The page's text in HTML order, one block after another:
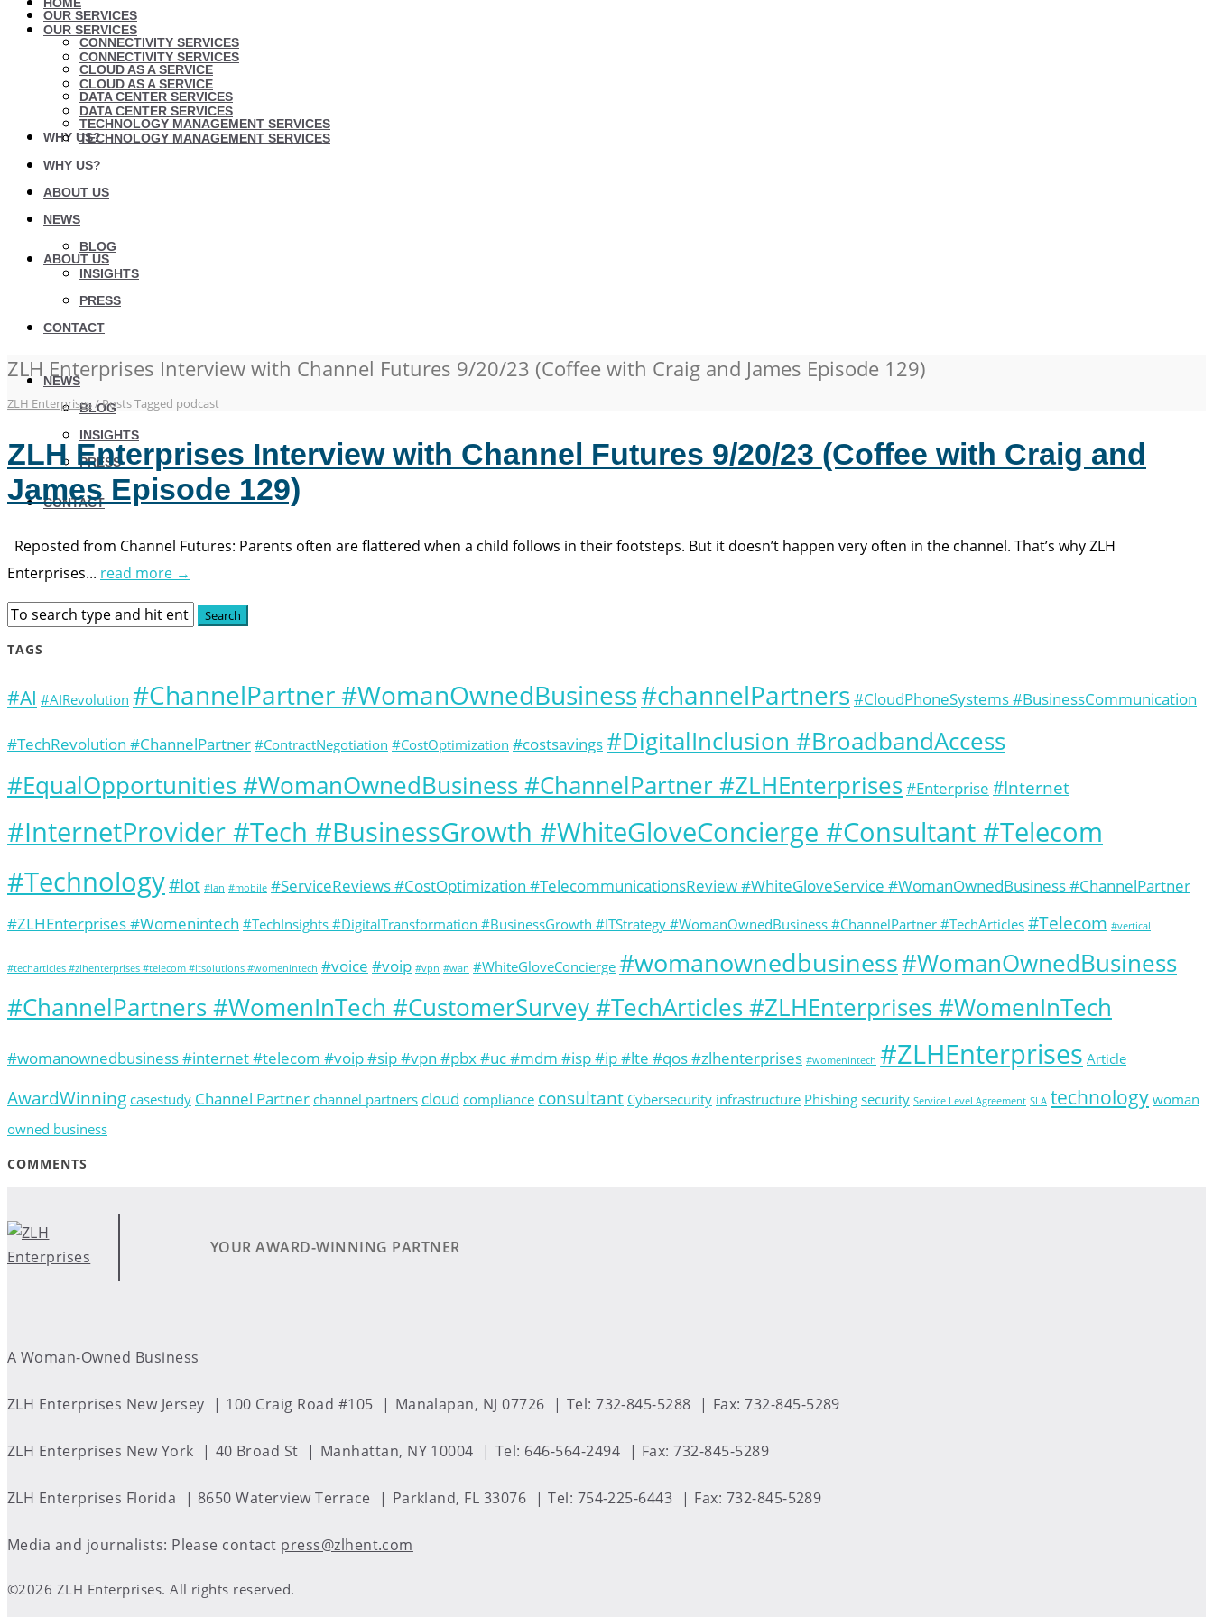
OUR SERVICES
CONNECTIVITY SERVICES
CLOUD AS A SERVICE
DATA CENTER SERVICES
TECHNOLOGY MANAGEMENT SERVICES
WHY US?
ABOUT US
NEWS
BLOG
INSIGHTS
PRESS
CONTACT
OUR SERVICES
CONNECTIVITY SERVICES
CLOUD AS A SERVICE
DATA CENTER SERVICES
TECHNOLOGY MANAGEMENT SERVICES
WHY US?
ABOUT US
NEWS
BLOG
INSIGHTS
PRESS
CONTACT
ZLH Enterprises Interview with Channel Futures 9/20/23 (Coffee with Craig and James Episode 129)
ZLH Enterprises/Posts Tagged podcast
ZLH Enterprises Interview with Channel Futures 9/20/23 (Coffee with Craig and
James Episode 129)
Reposted from Channel Futures: Parents often are flattered when a child follows in their footsteps. But it doesn’t happen very often in the channel. That’s why ZLH
Enterprises... read more →
TAGS
#AI #AIRevolution #ChannelPartner #WomanOwnedBusiness#channelPartners #CloudPhoneSystems #BusinessCommunication
#TechRevolution #ChannelPartner #ContractNegotiation #CostOptimization #costsavings#DigitalInclusion #BroadbandAccess
#EqualOpportunities #WomanOwnedBusiness #ChannelPartner #ZLHEnterprises#Enterprise #Internet
#InternetProvider #Tech #BusinessGrowth #WhiteGloveConcierge #Consultant #Telecom
#Technology#Iot #lan #mobile #ServiceReviews #CostOptimization #TelecommunicationsReview #WhiteGloveService #WomanOwnedBusiness #ChannelPartner
#ZLHEnterprises #Womenintech #TechInsights #DigitalTransformation #BusinessGrowth #ITStrategy #WomanOwnedBusiness #ChannelPartner #TechArticles #Telecom #vertical
#techarticles #zlhenterprises #telecom #itsolutions #womenintech #voice #voip #vpn #wan #WhiteGloveConcierge #womanownedbusiness#WomanOwnedBusiness
#ChannelPartners #WomenInTech #CustomerSurvey #TechArticles #ZLHEnterprises #WomenInTech
#womanownedbusiness #internet #telecom #voip #sip #vpn #pbx #uc #mdm #isp #ip #lte #qos #zlhenterprises #womenintech #ZLHEnterprises Article
AwardWinning casestudy Channel Partner channel partners cloud compliance consultant Cybersecurity infrastructure Phishing security Service Level Agreement SLA technology woman
owned business
COMMENTS
YOUR AWARD-WINNING PARTNER
A Woman-Owned Business
ZLH Enterprises New Jersey 100 Craig Road #105 Manalapan, NJ 07726 Tel: 732-845-5288 Fax: 732-845-5289
ZLH Enterprises New York 40 Broad St Manhattan, NY 10004 Tel: 646-564-2494 Fax: 732-845-5289
ZLH Enterprises Florida 8650 Waterview Terrace Parkland, FL 33076 Tel: 754-225-6443 Fax: 732-845-5289
Media and journalists: Please contact press@zlhent.com
©2026 ZLH Enterprises. All rights reserved.